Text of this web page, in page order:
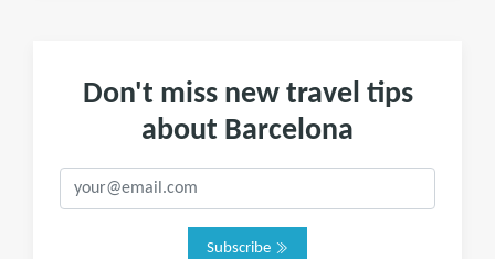
Don't miss new travel tips
about Barcelona
Subscribe